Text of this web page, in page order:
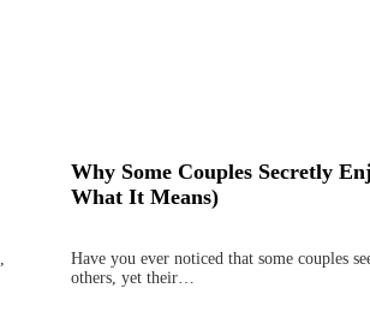
Why Some Couples Secretly
What It Means)
Have you ever noticed that some couples
others, yet their…